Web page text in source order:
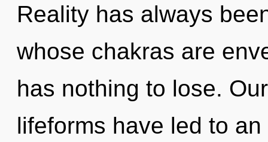
Reality has always
whose chakras are
has nothing to lose.
lifeforms have led to